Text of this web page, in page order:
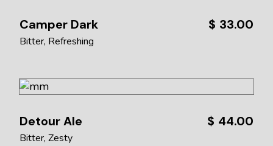
Camper Dark $ 33.00
Bitter Refreshing
Detour Ale $ 44.00
Bitter Zesty